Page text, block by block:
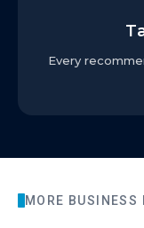
Every
MORE BUSINESS